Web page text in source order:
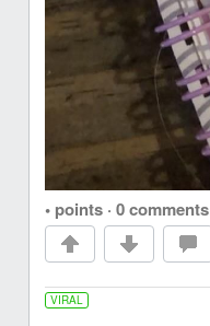
• points · 0 comments
VIRAL